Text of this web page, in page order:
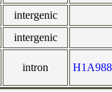
intergenic
intergenic
intron